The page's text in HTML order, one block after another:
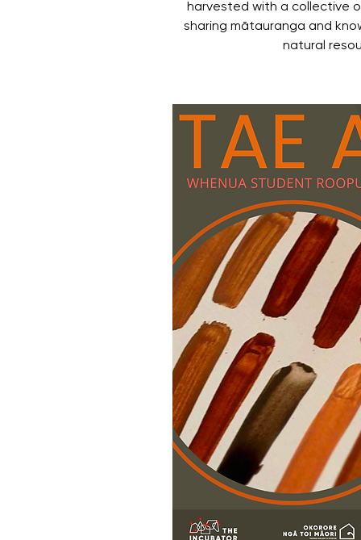
harvested with a collective
sharing mātauranga and
natural